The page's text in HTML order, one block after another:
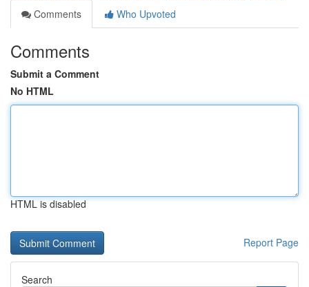
Comments
Who Upvoted
Comments
Submit a Comment
No HTML
HTML is disabled
Report Page
Search